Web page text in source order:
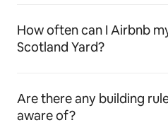
How often can I Airbnb
Scotland Yard?
Are there any building
aware of?